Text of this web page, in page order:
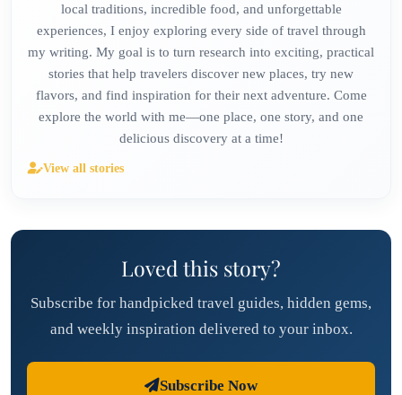
local traditions, incredible food, and unforgettable
experiences, I enjoy exploring every side of travel through
my writing. My goal is to turn research into exciting, practical
stories that help travelers discover new places, try new
flavors, and find inspiration for their next adventure. Come
explore the world with me—one place, one story, and one
delicious discovery at a time!
View all stories
Loved this story?
Subscribe for handpicked travel guides, hidden gems,
and weekly inspiration delivered to your inbox.
Subscribe Now